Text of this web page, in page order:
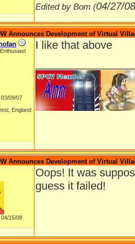
Edited by Bom (04/27/08
Announces Development of Virtual
09/07
England
I like that above
Announces Development of Virtual
15/08
Oops! It was
guess it failed!